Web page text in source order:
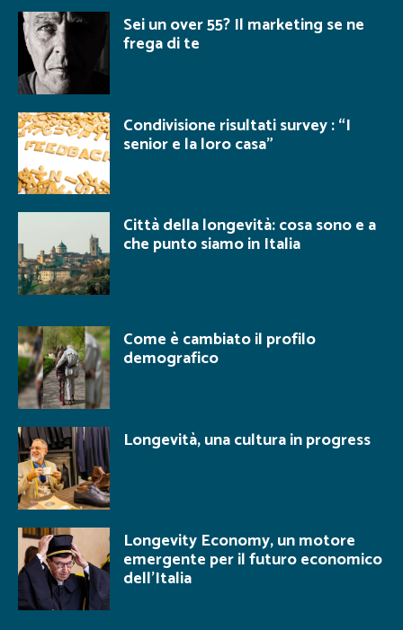
Sei un over 55? Il marketing se ne
frega di te
Condivisione risultati survey : “I
senior e la loro casa”
Città della longevità: cosa sono e a
che punto siamo in Italia
Come è cambiato il profilo
demografico
Longevità, una cultura in progress
Longevity Economy, un motore
emergente per il futuro economico
dell’Italia